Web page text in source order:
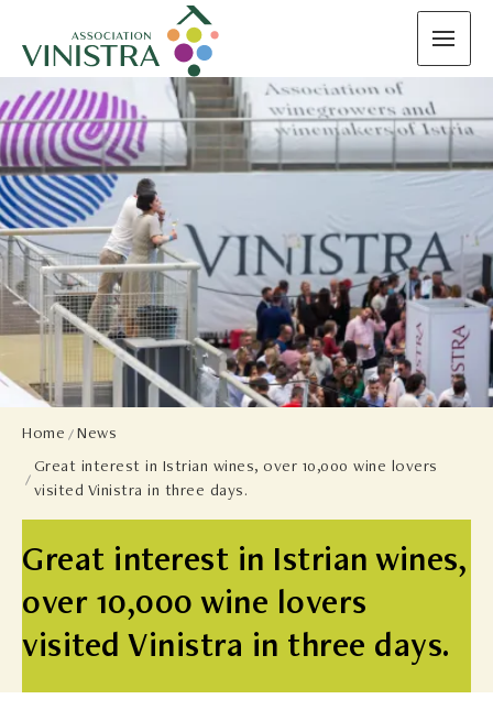
Great interest in Istrian wines,
over 10,000 wine lovers
visited Vinistra in three days.
Home
News
Great interest in Istrian wines, over 10,000 wine lovers
visited Vinistra in three days.